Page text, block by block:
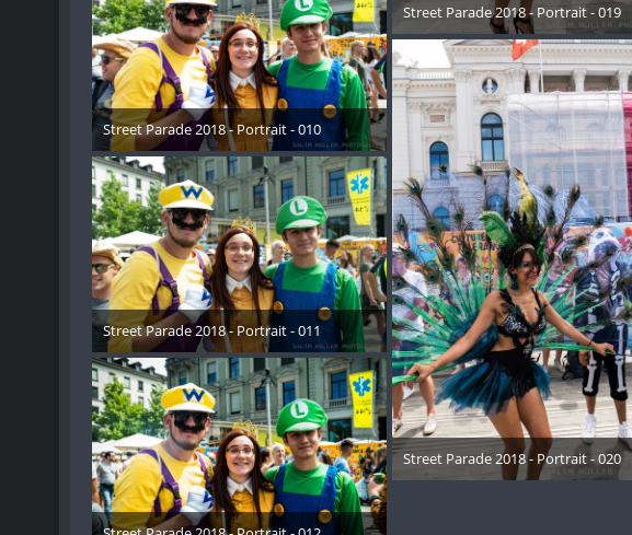
Street Parade 2018 - Portrait - 010
17. August 2018
Street Parade 2018 - Portrait - 011
17. August 2018
Street Parade 2018 - Portrait - 019
17. August 2018
Street Parade 2018 - Portrait - 020
17. August 2018